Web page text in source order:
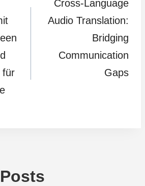
für
Cross-Language
Audio Translation:
Bridging
Communication
Gaps